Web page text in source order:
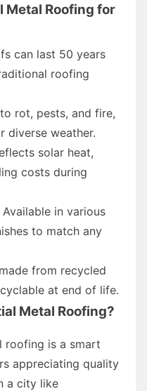
Metal Roofing for
can last 50 years
roofing
rot, pests, and fire,
diverse weather.
solar heat,
costs during
Available in various
to match any
from recycled
at end of life.
Metal Roofing?
roofing is a smart
appreciating quality
a city like